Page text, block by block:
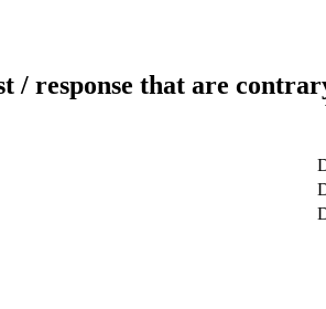
/ response that are